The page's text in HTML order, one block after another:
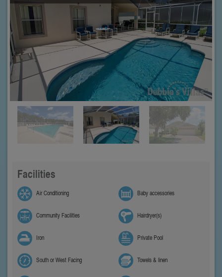
Facilities
Air Conditioning Baby accessories
Community Facilities Hairdryer(s)
Iron Private Pool
South or West Facing Towels & linen